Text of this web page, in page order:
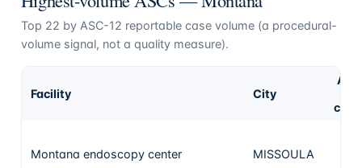
Top 22 by ASC-12 reportable case volume (a procedural-
volume signal, not a quality measure).
Facility City
Montana endoscopy center MISSOULA